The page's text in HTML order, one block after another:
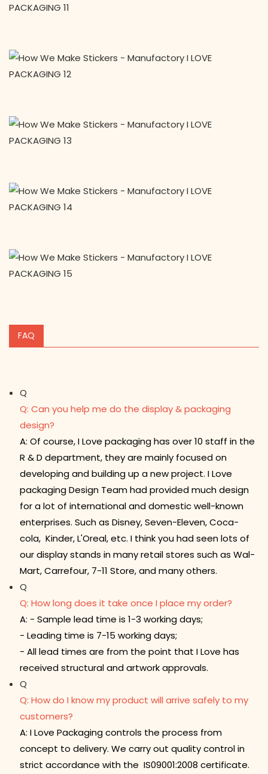
FAQ
Q
Q: Can you help me do the display & packaging
design?
A: Of course, I Love packaging has over 10 staff in the
R & D department, they are mainly focused on
developing and building up a new project. I Love
packaging Design Team had provided much design
for a lot of international and domestic well-known
enterprises. Such as Disney, Seven-Eleven, Coca-
cola, Kinder, L'Oreal, etc. I think you had seen lots of
our display stands in many retail stores such as Wal-
Mart, Carrefour, 7-11 Store, and many others.
Q
Q: How long does it take once I place my order?
A: - Sample lead time is 1-3 working days;
- Leading time is 7-15 working days;
- All lead times are from the point that I Love has
received structural and artwork approvals.
Q
Q: How do I know my product will arrive safely to my
customers?
A: I Love Packaging controls the process from
concept to delivery. We carry out quality control in
strict accordance with the IS09001:2008 certificate.